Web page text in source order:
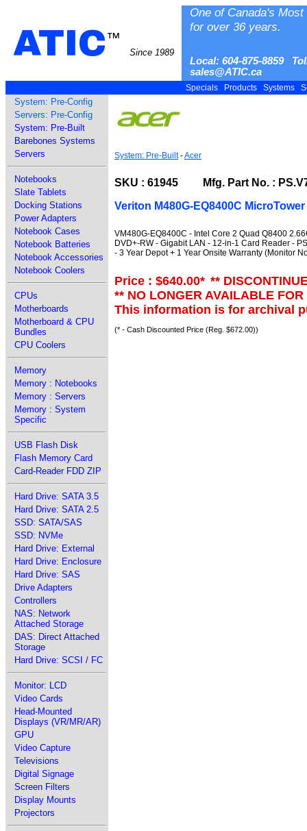
ATIC™
Since 1989
One of Canada's
for over 36 years.
Local: 604-875-8859
sales@ATIC.ca
Specials Products Systems
System: Pre-Config
Servers: Pre-Config
System: Pre-Built
Barebones Systems
Servers
Notebooks
Slate Tablets
Docking Stations
Power Adapters
Notebook Cases
Notebook Batteries
Notebook Accessories
Notebook Coolers
CPUs
Motherboards
Motherboard & CPU
Bundles
CPU Coolers
Memory
Memory : Notebooks
Memory : Servers
Memory : System
Specific
USB Flash Disk
Flash Memory Card
Card-Reader FDD ZIP
Hard Drive: SATA 3.5
Hard Drive: SATA 2.5
SSD: SATA/SAS
SSD: NVMe
Hard Drive: External
Hard Drive: Enclosure
Hard Drive: SAS
Drive Adapters
Controllers
NAS: Network
Attached Storage
DAS: Direct Attached
Storage
Hard Drive: SCSI / FC
Monitor: LCD
Video Cards
Head-Mounted
Displays (VR/MR/AR)
GPU
Video Capture
Televisions
Digital Signage
Screen Filters
Display Mounts
Projectors
System: Pre-Built-Acer
SKU : 61945 Mfg. Part No. :
Veriton M480G-EQ8400C MicroTower
VM480G-EQ8400C - Intel Core 2 Quad Q8400
DVD+-RW - Gigabit LAN - 12-in-1 Card Reader -
- 3 Year Depot + 1 Year Onsite Warranty (Monitor
Price : $640.00* **
** NO LONGER AVAILABLE
This information is for archival
(* - Cash Discounted Price (Reg. $672.00))